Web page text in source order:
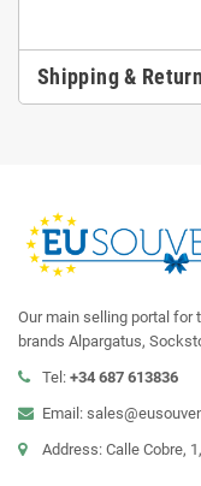
Shipping &
Our main selling portal for
brands Alpargatus,
Tel: +34 687 613836
Email:
Address: Calle Cobre,